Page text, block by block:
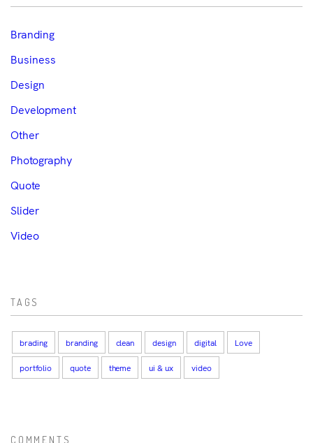
Branding
Business
Design
Development
Other
Photography
Quote
Slider
Video
TAGS
brading branding clean design digital Love
portfolio quote theme ui & ux video
COMMENTS